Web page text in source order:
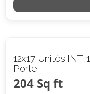
12x17 Unités INT. 1
Porte
204 Sq ft